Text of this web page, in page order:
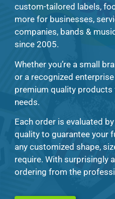
custom-tailored labels,
more for businesses,
companies, bands &
since 2005.
Whether you’re a small
or a recognized
premium quality products
needs.
Each order is evaluated
quality to guarantee your
any customized shape,
require. With surprisingly
ordering from the